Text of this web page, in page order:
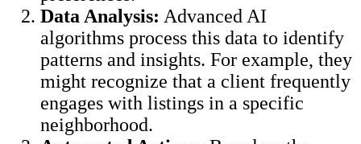
Data Analysis: Advanced AI
algorithms process this data to identify
patterns and insights. For example, they
might recognize that a client frequently
engages with listings in a specific
neighborhood.